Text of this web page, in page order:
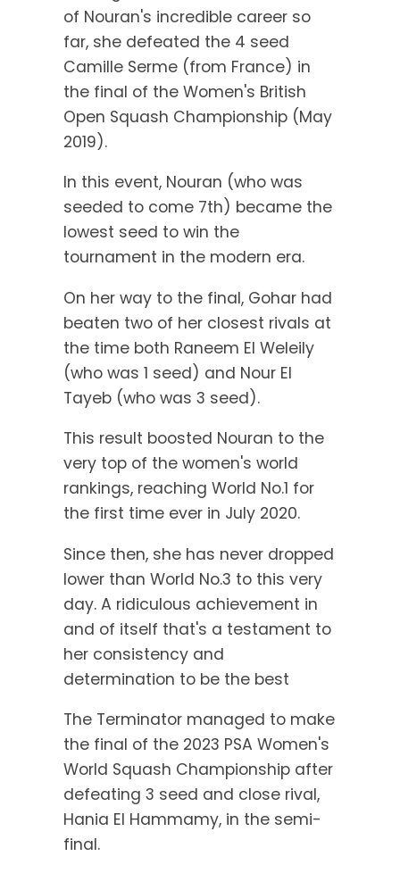
of Nouran's incredible career so
far, she defeated the 4 seed
Camille Serme (from France) in
the final of the Women's British
Open Squash Championship (May
2019).
In this event, Nouran (who was
seeded to come 7th) became the
lowest seed to win the
tournament in the modern era.
On her way to the final, Gohar had
beaten two of her closest rivals at
the time both Raneem El Weleily
(who was 1 seed) and Nour El
Tayeb (who was 3 seed).
This result boosted Nouran to the
very top of the women's world
rankings, reaching World No.1 for
the first time ever in July 2020.
Since then, she has never dropped
lower than World No.3 to this very
day. A ridiculous achievement in
and of itself that's a testament to
her consistency and
determination to be the best
The Terminator managed to make
the final of the 2023 PSA Women's
World Squash Championship after
defeating 3 seed and close rival,
Hania El Hammamy, in the semi-
final.